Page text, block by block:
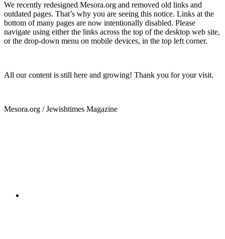
We recently redesigned Mesora.org and removed old links and
outdated pages. That’s why you are seeing this notice. Links at the
bottom of many pages are now intentionally disabled. Please
navigate using either the links across the top of the desktop web site,
or the drop-down menu on mobile devices, in the top left corner.
All our content is still here and growing! Thank you for your visit.
Mesora.org / Jewishtimes Magazine